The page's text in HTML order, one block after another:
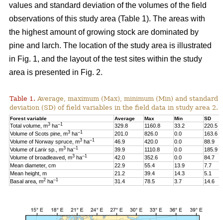
values and standard deviation of the volumes of the field
observations of this study area (Table 1). The areas with
the highest amount of growing stock are dominated by
pine and larch. The location of the study area is illustrated
in Fig. 1, and the layout of the test sites within the study
area is presented in Fig. 2.
Table 1. Average, maximum (Max), minimum (Min) and standard
deviation (SD) of field variables in the field data in study area 2.
Forest variable Average Max Min SD
Total volume, m3 ha–1 329.8 1160.8 33.2
220.5
Volume of Scots pine, m3 ha–1 201.0 826.0 0.0
163.6
Volume of Norway spruce, m3 ha–1 46.9 420.0 0.0
88.9
Volume of Larix sp., m3 ha–1 39.9 1110.8 0.0
185.9
Volume of broadleaved, m3 ha–1 42.0 352.6 0.0
84.7
Mean diameter, cm
22.9 55.4 13.9
7.7
Mean height, m
21.2 39.4 14.3
5.1
Basal area, m2 ha–1 31.4 78.5 3.7 14.6